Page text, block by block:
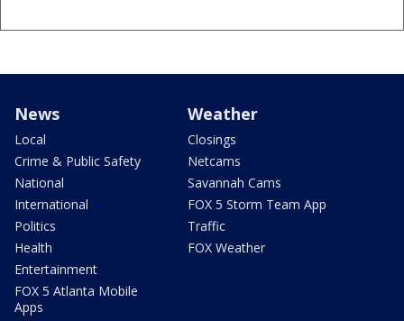
News
Local
Crime & Public Safety
National
International
Politics
Health
Entertainment
FOX 5 Atlanta Mobile
Apps
Weather
Closings
Netcams
Savannah Cams
FOX 5 Storm Team App
Traffic
FOX Weather